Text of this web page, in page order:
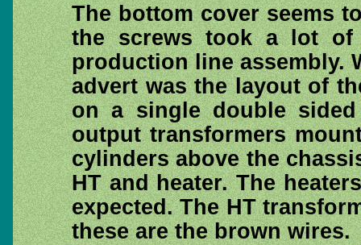
The bottom cover seems
the screws took a lot
production line assembly.
advert was the layout of
on a single double
output transformers
cylinders above the
HT and heater. The
expected. The HT
these are the brown wires.